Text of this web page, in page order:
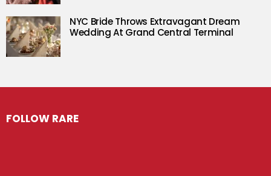
NYC Bride Throws Extravagant Dream
Wedding At Grand Central Terminal
FOLLOW RARE